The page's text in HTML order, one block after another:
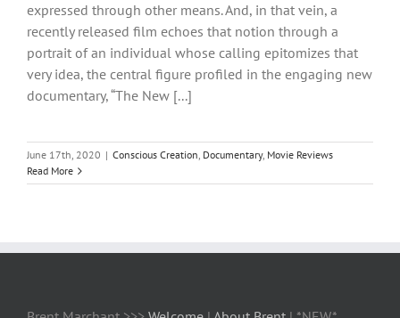
expressed through other means. And, in that vein, a
recently released film echoes that notion through a
portrait of an individual whose calling epitomizes that
very idea, the central figure profiled in the engaging new
documentary, “The New [...]
June 17th, 2020 | Conscious Creation, Documentary, Movie Reviews
Read More